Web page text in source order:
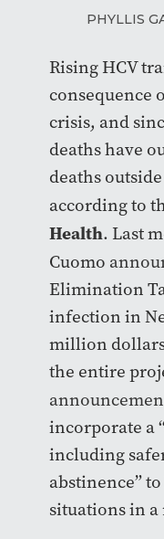
PHYLLIS
Rising HCV
consequence
crisis, and
deaths have
deaths
according to
Health. Last
Cuomo
Elimination
infection in
million
the entire
incorporate a
including
abstinence”
situations in a